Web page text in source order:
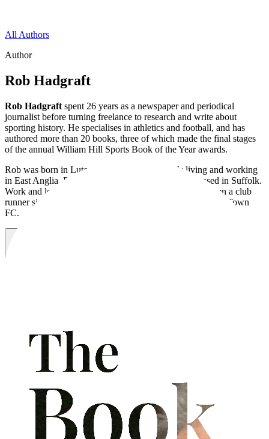
All Authors
Author
Rob Hadgraft
Rob Hadgraft spent 26 years as a newspaper and periodical
journalist before turning freelance to research and write about
sporting history. He specialises in athletics and football, and has
authored more than 20 books, three of which made the final stages
of the annual William Hill Sports Book of the Year awards.
Rob was born in Luton in 1955 and after spells living and working
in East Anglia, Portugal and London, is nowadays based in Suffolk.
Work and leisure has often overlapped, Rob having a been a club
runner since the 1980s and a season-ticket holder at Luton Town
FC.